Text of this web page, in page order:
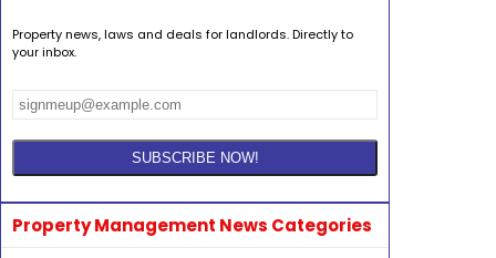
Property news, laws and deals for landlords. Directly to
your inbox.
Property Management News Categories